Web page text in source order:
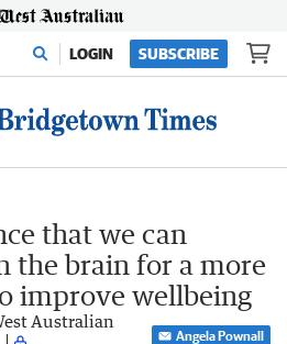
LOGIN SUBSCRIBE
that we can
the brain for a more
improve wellbeing
Australian
Angela Pownall